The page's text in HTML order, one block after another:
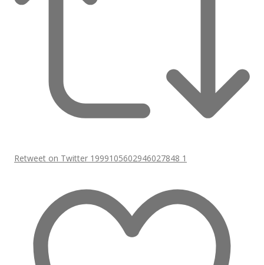
Retweet on Twitter 1999105602946027848 1